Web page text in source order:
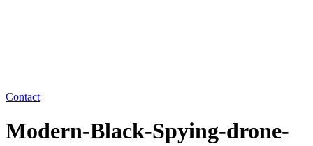
Contact
Modern-Black-Spying-drone-